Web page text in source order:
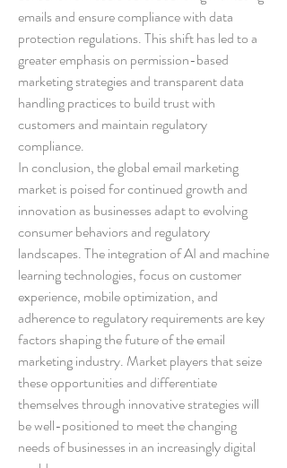
emails and ensure compliance with data
protection regulations. This shift has led to a
greater emphasis on permission-based
marketing strategies and transparent data
handling practices to build trust with
customers and maintain regulatory
compliance.
In conclusion, the global email marketing
market is poised for continued growth and
innovation as businesses adapt to evolving
consumer behaviors and regulatory
landscapes. The integration of AI and machine
learning technologies, focus on customer
experience, mobile optimization, and
adherence to regulatory requirements are key
factors shaping the future of the email
marketing industry. Market players that seize
these opportunities and differentiate
themselves through innovative strategies will
be well-positioned to meet the changing
needs of businesses in an increasingly digital